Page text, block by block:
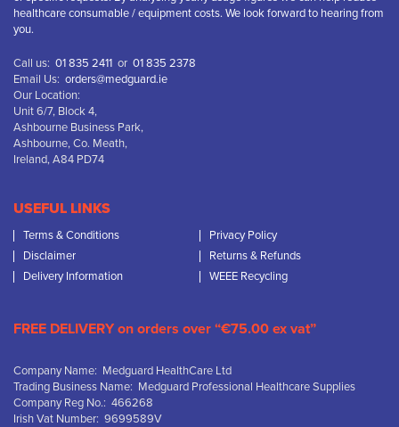
healthcare consumable / equipment costs. We look forward to hearing from
you.
Call us: 01 835 2411 or 01 835 2378
Email Us: orders@medguard.ie
Our Location:
Unit 6/7, Block 4,
Ashbourne Business Park,
Ashbourne, Co. Meath,
Ireland, A84 PD74
USEFUL LINKS
Terms & Conditions
Privacy Policy
Disclaimer
Returns & Refunds
Delivery Information
WEEE Recycling
FREE DELIVERY on orders over “€75.00 ex vat”
Company Name: Medguard HealthCare Ltd
Trading Business Name: Medguard Professional Healthcare Supplies
Company Reg No.: 466268
Irish Vat Number: 9699589V